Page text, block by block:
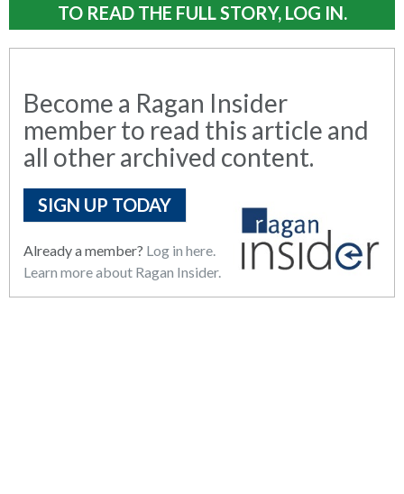
TO READ THE FULL STORY, LOG IN.
Become a Ragan Insider
member to read this article and
all other archived content.
SIGN UP TODAY
Already a member? Log in here.
Learn more about Ragan Insider.